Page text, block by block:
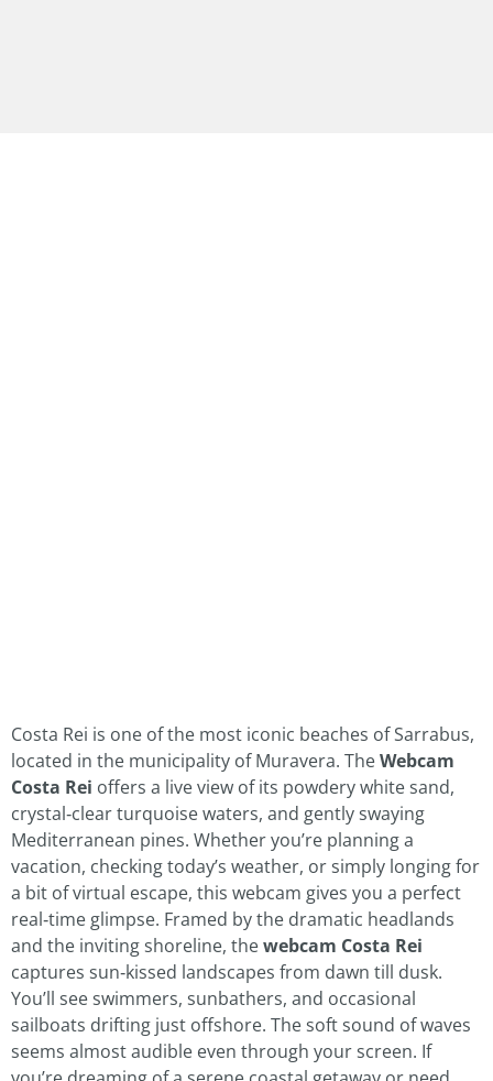
Costa Rei is one of the most iconic beaches of Sarrabus,
located in the municipality of Muravera. TheWebcam
Costa Rei offers a live view of its powdery white sand,
crystal‑clear turquoise waters, and gently swaying
Mediterranean pines. Whether you’re planning a
vacation, checking today’s weather, or simply longing for
a bit of virtual escape, this webcam gives you a perfect
real‑time glimpse. Framed by the dramatic headlands
and the inviting shoreline, thewebcam Costa Rei
captures sun‑kissed landscapes from dawn till dusk.
You’ll see swimmers, sunbathers, and occasional
sailboats drifting just offshore. The soft sound of waves
seems almost audible even through your screen. If